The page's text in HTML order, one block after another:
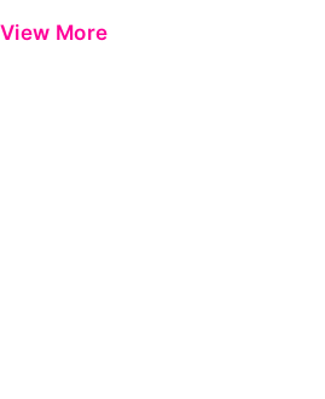
View More